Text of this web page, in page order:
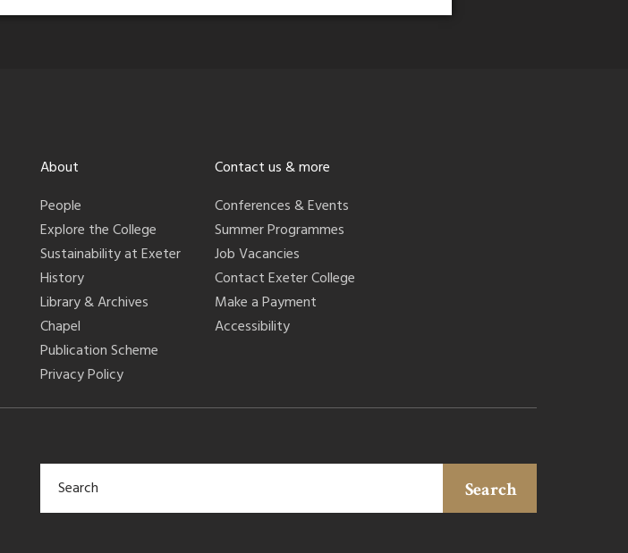
About
People
Explore the College
Sustainability at Exeter
History
Library & Archives
Chapel
Publication Scheme
Privacy Policy
Contact us & more
Conferences & Events
Summer Programmes
Job Vacancies
Contact Exeter College
Make a Payment
Accessibility
Search